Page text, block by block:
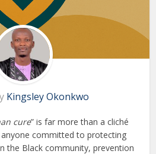
Kingsley Okonkwo
cure” is far more than a cliché
committed to protecting
the Black community, prevention